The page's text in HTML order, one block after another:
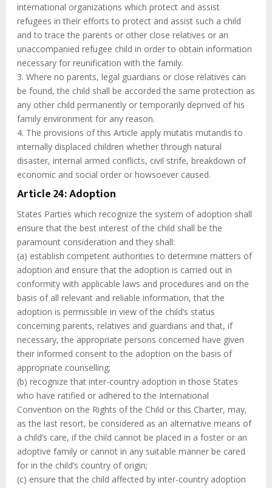
international organizations which protect and assist
refugees in their efforts to protect and assist such a child
and to trace the parents or other close relatives or an
unaccompanied refugee child in order to obtain information
necessary for reunification with the family.
3. Where no parents, legal guardians or close relatives can
be found, the child shall be accorded the same protection as
any other child permanently or temporarily deprived of his
family environment for any reason.
4. The provisions of this Article apply mutatis mutandis to
internally displaced children whether through natural
disaster, internal armed conflicts, civil strife, breakdown of
economic and social order or howsoever caused.
Article 24: Adoption
States Parties which recognize the system of adoption shall
ensure that the best interest of the child shall be the
paramount consideration and they shall:
(a) establish competent authorities to determine matters of
adoption and ensure that the adoption is carried out in
conformity with applicable laws and procedures and on the
basis of all relevant and reliable information, that the
adoption is permissible in view of the child’s status
concerning parents, relatives and guardians and that, if
necessary, the appropriate persons concerned have given
their informed consent to the adoption on the basis of
appropriate counselling;
(b) recognize that inter-country adoption in those States
who have ratified or adhered to the International
Convention on the Rights of the Child or this Charter, may,
as the last resort, be considered as an alternative means of
a child’s care, if the child cannot be placed in a foster or an
adoptive family or cannot in any suitable manner be cared
for in the child’s country of origin;
(c) ensure that the child affected by inter-country adoption